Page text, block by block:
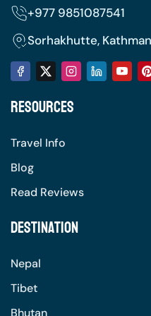
balm, headlamp
reusable water
kit, Diamox (for
Documents:
+977 9851087541
Sorhakhutte,
Resources
Travel Info
Blog
Read Reviews
Destination
Nepal
Tibet
Bhutan